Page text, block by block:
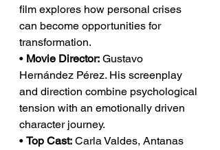
film explores how personal crises
can become opportunities for
transformation.
• Movie Director: Gustavo
Hernández Pérez. His screenplay
and direction combine psychological
tension with an emotionally driven
character journey.
• Top Cast: Carla Valdes, Antanas